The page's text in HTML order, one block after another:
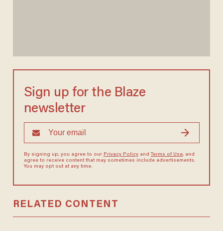
Sign up for the Blaze
newsletter
By signing up, you agree to our Privacy Policyand Terms of Use, and
agree to receive content that may sometimes include advertisements.
You may opt out at any time.
RELATED CONTENT